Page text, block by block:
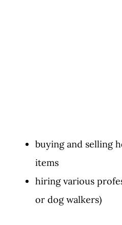
buying and selling
items
hiring various
or dog walkers)